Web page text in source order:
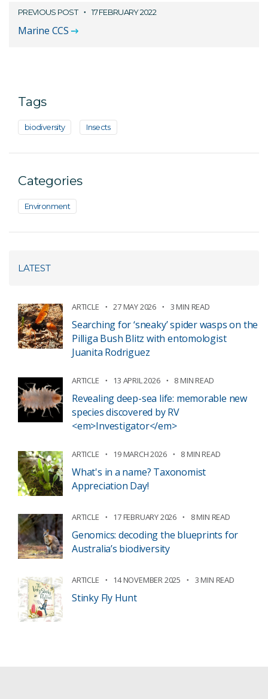
PREVIOUS POST 17 FEBRUARY 2022
Marine CCS
Tags
biodiversity Insects
Categories
Environment
LATEST
ARTICLE 27 MAY 2026 3 MIN READ
Searching for ‘sneaky’ spider wasps on the
Pilliga Bush Blitz with entomologist
Juanita Rodriguez
ARTICLE 13 APRIL 2026 8 MIN READ
Revealing deep-sea life: memorable new
species discovered by RV
<em>Investigator</em>
ARTICLE 19 MARCH 2026 8 MIN READ
What's in a name? Taxonomist
Appreciation Day!
ARTICLE 17 FEBRUARY 2026 8 MIN READ
Genomics: decoding the blueprints for
Australia’s biodiversity
ARTICLE 14 NOVEMBER 2025 3 MIN READ
Stinky Fly Hunt